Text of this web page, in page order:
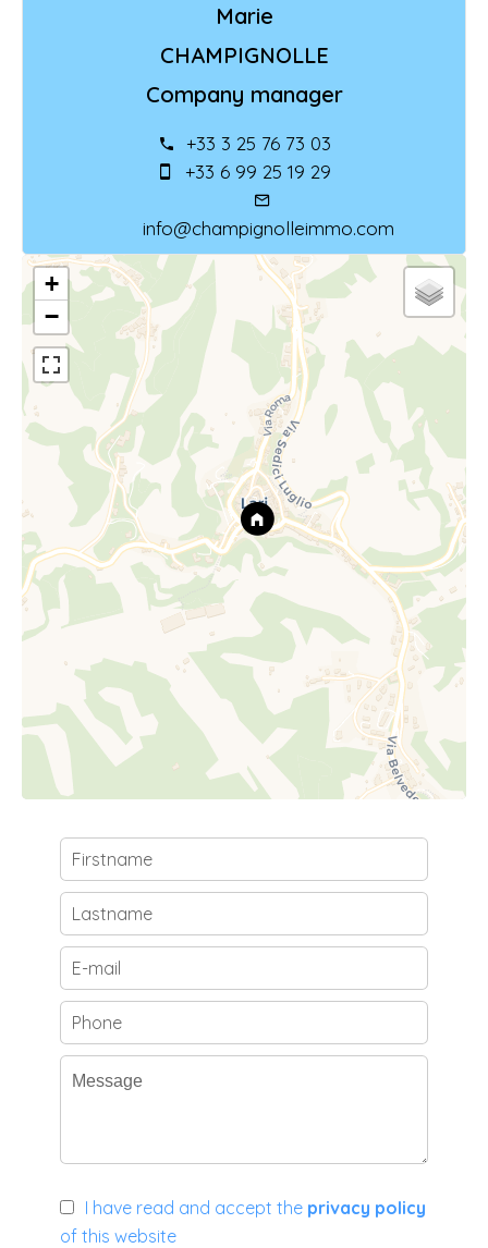
Marie
CHAMPIGNOLLE
Company manager
+33 3 25 76 73 03
+33 6 99 25 19 29
info@champignolleimmo.com
+
−
I have read and accept the privacy policy
of this website